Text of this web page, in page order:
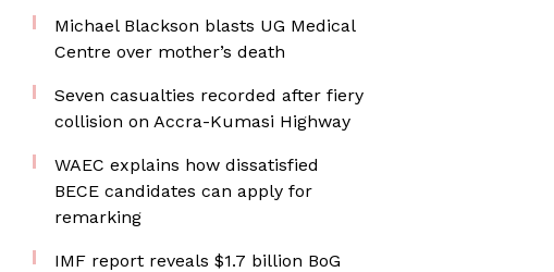
Michael Blackson blasts UG Medical
Centre over mother’s death
Seven casualties recorded after fiery
collision on Accra-Kumasi Highway
WAEC explains how dissatisfied
BECE candidates can apply for
remarking
IMF report reveals $1.7 billion BoG